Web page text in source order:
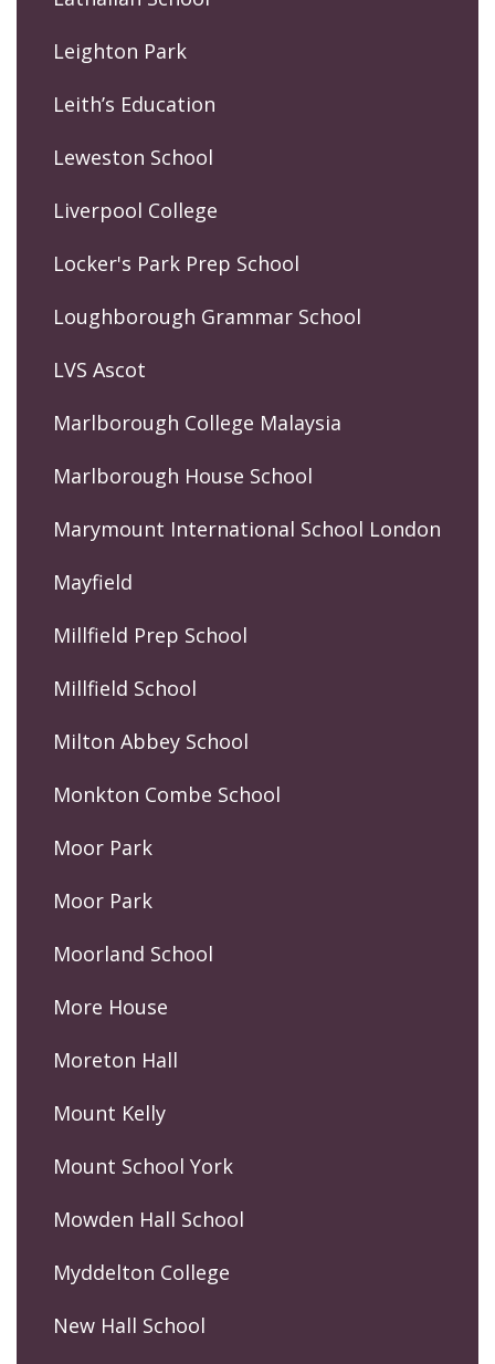
Leighton Park
Leith’s Education
Leweston School
Liverpool College
Locker's Park Prep School
Loughborough Grammar School
LVS Ascot
Marlborough College Malaysia
Marlborough House School
Marymount International School London
Mayfield
Millfield Prep School
Millfield School
Milton Abbey School
Monkton Combe School
Moor Park
Moor Park
Moorland School
More House
Moreton Hall
Mount Kelly
Mount School York
Mowden Hall School
Myddelton College
New Hall School